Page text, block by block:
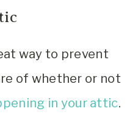
way to prevent
of whether or not
in your attic.